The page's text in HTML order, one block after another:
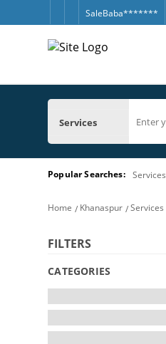
SaleBaba*******
Services
Popular Searches: Services
Home Khanaspur Services
FILTERS
CATEGORIES